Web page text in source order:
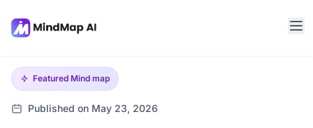
Featured Mind map
Published on May 23, 2026